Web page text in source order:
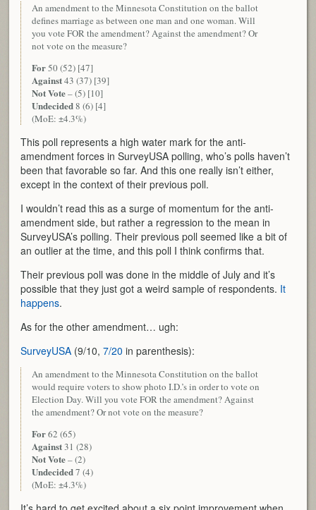
An amendment to the Minnesota Constitution on the ballot
defines marriage as between one man and one woman. Will
you vote FOR the amendment? Against the amendment? Or
not vote on the measure?
For50 (52) [47]
Against43 (37) [39]
Not Vote– (5) [10]
Undecided8 (6) [4]
(MoE: ±4.3%)
This poll represents a high water mark for the anti-
amendment forces in SurveyUSA polling, who’s polls haven’t
been that favorable so far. And this one really isn’t either,
except in the context of their previous poll.
I wouldn’t read this as a surge of momentum for the anti-
amendment side, but rather a regression to the mean in
SurveyUSA’s polling. Their previous poll seemed like a bit of
an outlier at the time, and this poll I think confirms that.
Their previous poll was done in the middle of July and it’s
possible that they just got a weird sample of respondents. It
happens.
As for the other amendment… ugh:
SurveyUSA (9/10,7/20 in parenthesis):
An amendment to the Minnesota Constitution on the ballot
would require voters to show photo I.D.’s in order to vote on
Election Day. Will you vote FOR the amendment? Against
the amendment? Or not vote on the measure?
For62 (65)
Against31 (28)
Not Vote– (2)
Undecided7 (4)
(MoE: ±4.3%)